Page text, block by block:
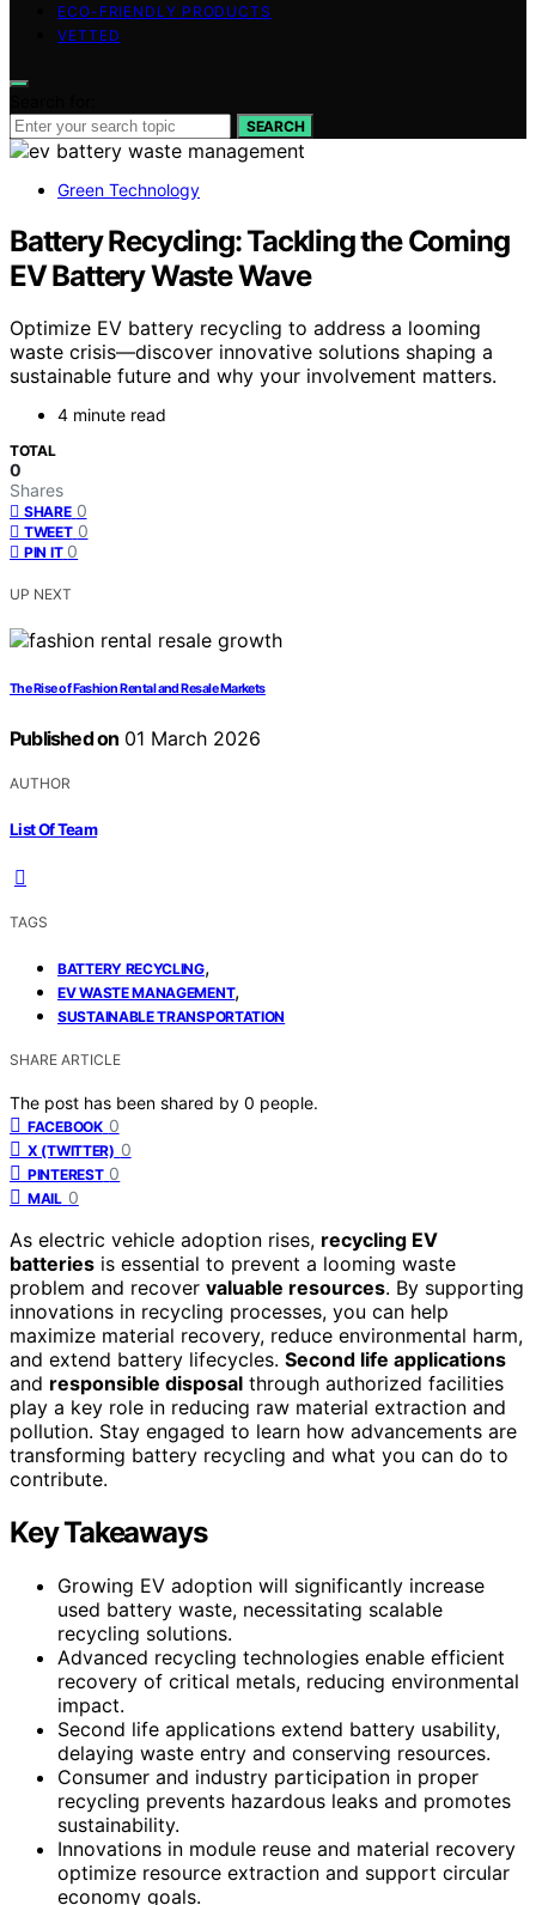
ECO-FRIENDLY PRODUCTS
VETTED
SEARCH
Green Technology
Battery Recycling: Tackling the Coming
EV Battery Waste Wave
Optimize EV battery recycling to address a looming
waste crisis—discover innovative solutions shaping a
sustainable future and why your involvement matters.
4 minute read
TOTAL
0
Shares
SHARE 0
TWEET 0
PIN IT 0
UP NEXT
The Rise of Fashion Rental and Resale Markets
Published on 01 March 2026
AUTHOR
List Of Team
TAGS
BATTERY RECYCLING,
EV WASTE MANAGEMENT,
SUSTAINABLE TRANSPORTATION
SHARE ARTICLE
The post has been shared by 0 people.
FACEBOOK 0
X (TWITTER) 0
PINTEREST 0
MAIL 0
As electric vehicle adoption rises, recycling EV
batteries is essential to prevent a looming waste
problem and recover valuable resources. By supporting
innovations in recycling processes, you can help
maximize material recovery, reduce environmental harm,
and extend battery lifecycles. Second life applications
and responsible disposal through authorized facilities
play a key role in reducing raw material extraction and
pollution. Stay engaged to learn how advancements are
transforming battery recycling and what you can do to
contribute.
Key Takeaways
Growing EV adoption will significantly increase
used battery waste, necessitating scalable
recycling solutions.
Advanced recycling technologies enable efficient
recovery of critical metals, reducing environmental
impact.
Second life applications extend battery usability,
delaying waste entry and conserving resources.
Consumer and industry participation in proper
recycling prevents hazardous leaks and promotes
sustainability.
Innovations in module reuse and material recovery
optimize resource extraction and support circular
economy goals.